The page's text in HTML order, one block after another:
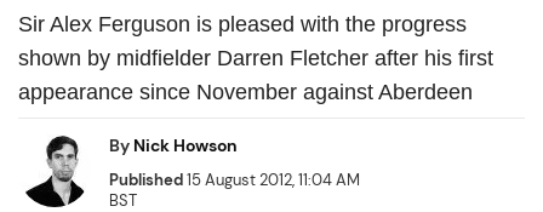
Sir Alex Ferguson is pleased with the progress
shown by midfielder Darren Fletcher after his first
appearance since November against Aberdeen
By Nick Howson
Published15 August 2012, 11:04 AM
BST